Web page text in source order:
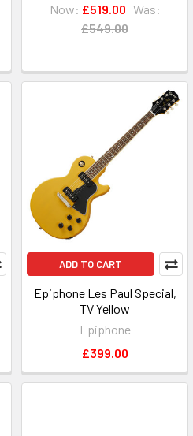
Now: £519.00 Was:
£549.00
ADD TO CART
Epiphone Les Paul Special,
TV Yellow
Epiphone
£399.00